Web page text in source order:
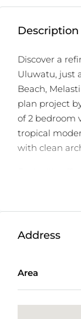
Description
Discover a
Uluwatu, just
Beach,
plan project
of 2 bedroom
tropical
with clean
experience,
interiors are
Address
Area